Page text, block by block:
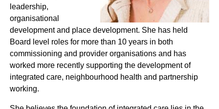
leadership,
organisational
development and place development. She has held
Board level roles for more than 10 years in both
commissioning and provider organisations and has
worked more recently supporting the development of
integrated care, neighbourhood health and partnership
working.